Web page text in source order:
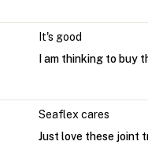
It's good
I am thinking to buy
Seaflex cares
Just love these joint